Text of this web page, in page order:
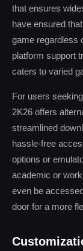
that ensures
have ensured
game regardless
platform support
caters to varied
For users
2K26 offers
streamlined
hassle-free
options or
academic or
even be
door for a more